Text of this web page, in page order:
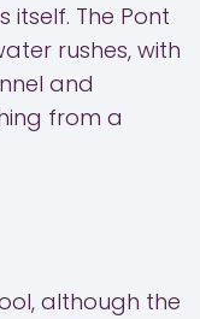
The Pont
rushes, with
and
from a
although the